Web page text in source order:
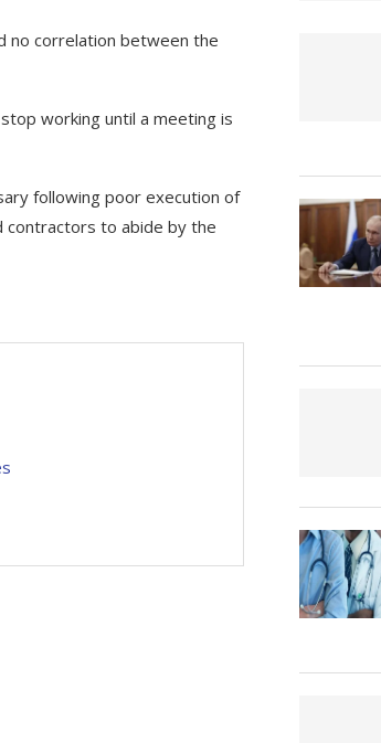
no correlation between the
working until a meeting is
following poor execution of
contractors to abide by the